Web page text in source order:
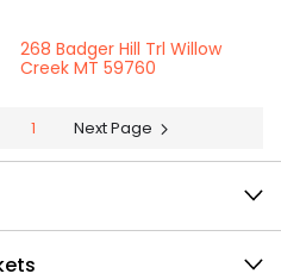
268 Badger Hill Trl Willow
Creek MT 59760
1 Next Page